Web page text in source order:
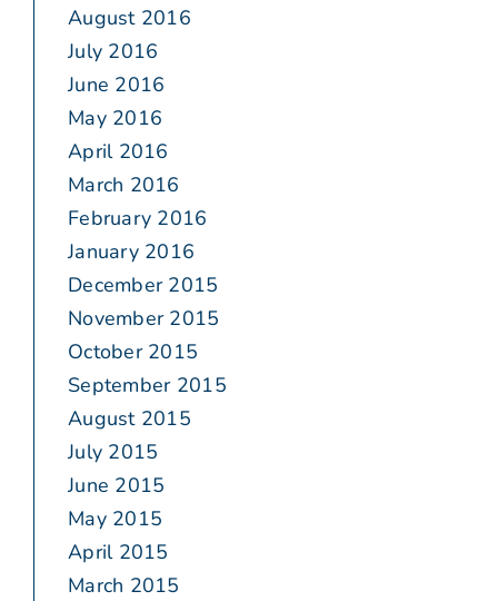
August 2016
July 2016
June 2016
May 2016
April 2016
March 2016
February 2016
January 2016
December 2015
November 2015
October 2015
September 2015
August 2015
July 2015
June 2015
May 2015
April 2015
March 2015